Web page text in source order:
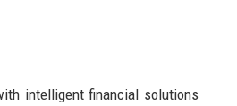
intelligent financial solutions